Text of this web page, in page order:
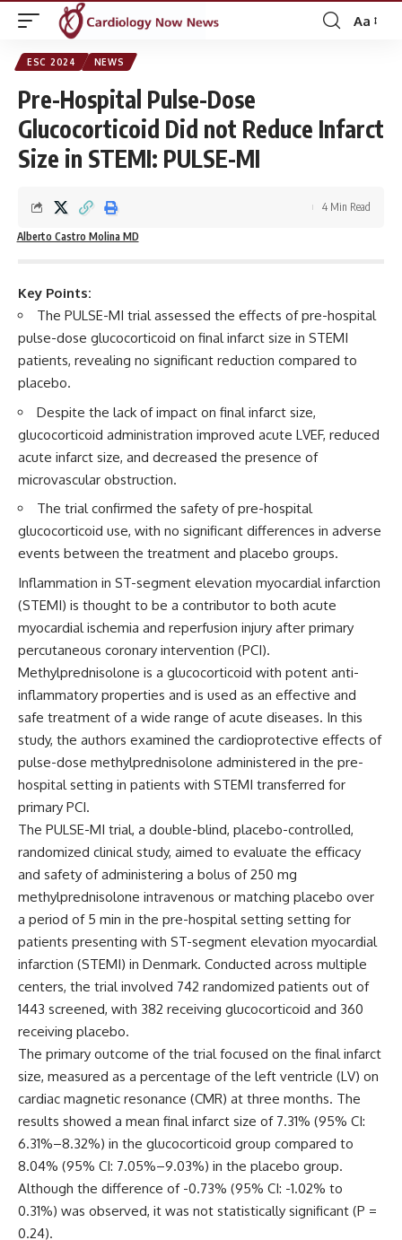
Font
Aa
ESC 2024 NEWS
Pre-Hospital Pulse-Dose
Glucocorticoid Did not Reduce Infarct
Size in STEMI: PULSE-MI
Alberto Castro Molina MD
4 Min Read
Key Points:
The PULSE-MI trial assessed the effects of pre-hospital
pulse-dose glucocorticoid on final infarct size in STEMI
patients, revealing no significant reduction compared to
placebo.
Despite the lack of impact on final infarct size,
glucocorticoid administration improved acute LVEF, reduced
acute infarct size, and decreased the presence of
microvascular obstruction.
The trial confirmed the safety of pre-hospital
glucocorticoid use, with no significant differences in adverse
events between the treatment and placebo groups.
Inflammation in ST-segment elevation myocardial infarction
(STEMI) is thought to be a contributor to both acute
myocardial ischemia and reperfusion injury after primary
percutaneous coronary intervention (PCI).
Methylprednisolone is a glucocorticoid with potent anti-
inflammatory properties and is used as an effective and
safe treatment of a wide range of acute diseases. In this
study, the authors examined the cardioprotective effects of
pulse-dose methylprednisolone administered in the pre-
hospital setting in patients with STEMI transferred for
primary PCI.
The PULSE-MI trial, a double-blind, placebo-controlled,
randomized clinical study, aimed to evaluate the efficacy
and safety of administering a bolus of 250 mg
methylprednisolone intravenous or matching placebo over
a period of 5 min in the pre-hospital setting setting for
patients presenting with ST-segment elevation myocardial
infarction (STEMI) in Denmark. Conducted across multiple
centers, the trial involved 742 randomized patients out of
1443 screened, with 382 receiving glucocorticoid and 360
receiving placebo.
The primary outcome of the trial focused on the final infarct
size, measured as a percentage of the left ventricle (LV) on
cardiac magnetic resonance (CMR) at three months. The
results showed a mean final infarct size of 7.31% (95% CI:
6.31%–8.32%) in the glucocorticoid group compared to
8.04% (95% CI: 7.05%–9.03%) in the placebo group.
Although the difference of -0.73% (95% CI: -1.02% to
0.31%) was observed, it was not statistically significant (P =
0.24).